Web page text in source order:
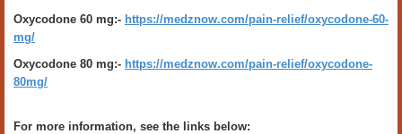
Oxycodone 60 mg:- https://medznow.com/pain-relief/oxycodone-60-
mg/
Oxycodone 80 mg:- https://medznow.com/pain-relief/oxycodone-
80mg/
For more information, see the links below: